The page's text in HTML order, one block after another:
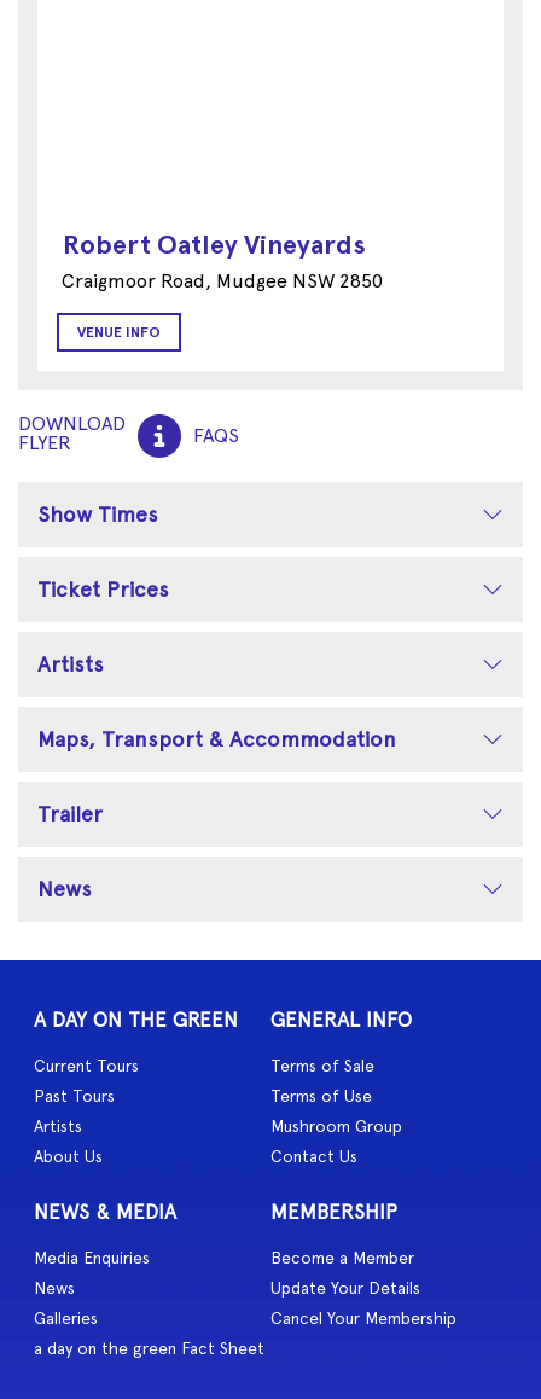
Robert Oatley Vineyards
Craigmoor Road, Mudgee NSW 2850
VENUE INFO
DOWNLOAD
FLYER
FAQS
Show Times
Ticket Prices
Artists
Maps, Transport & Accommodation
Trailer
News
A DAY ON THE GREEN
Current Tours
Past Tours
Artists
About Us
GENERAL INFO
Terms of Sale
Terms of Use
Mushroom Group
Contact Us
NEWS & MEDIA
Media Enquiries
News
Galleries
a day on the green Fact Sheet
MEMBERSHIP
Become a Member
Update Your Details
Cancel Your Membership